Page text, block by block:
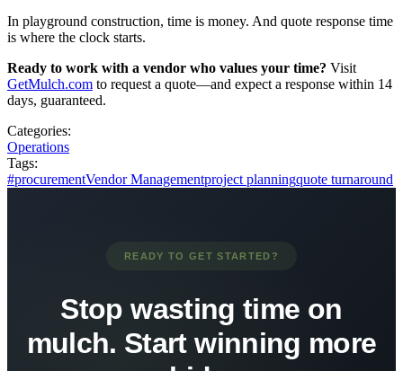
In playground construction, time is money. And quote response time
is where the clock starts.
Ready to work with a vendor who values your time? Visit
GetMulch.com to request a quote—and expect a response within 14
days, guaranteed.
Categories:
Operations
Tags:
#procurementVendor Managementproject planningquote turnaround
READY TO GET STARTED?
Stop wasting time on
mulch. Start winning more